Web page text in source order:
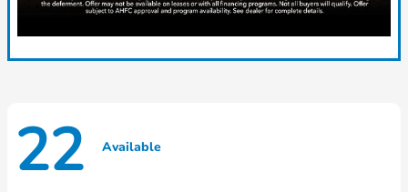
22 Available